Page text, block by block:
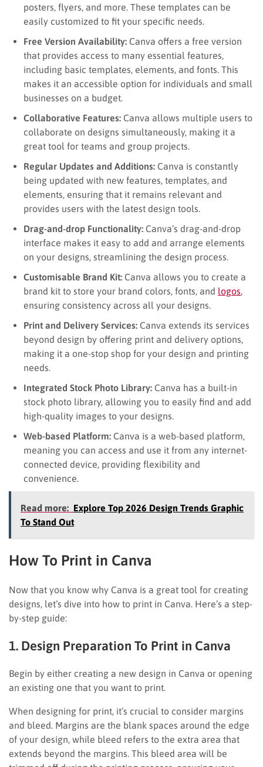
posters, flyers, and more. These templates can be
easily customized to fit your specific needs.
Free Version Availability: Canva offers a free version
that provides access to many essential features,
including basic templates, elements, and fonts. This
makes it an accessible option for individuals and small
businesses on a budget.
Collaborative Features: Canva allows multiple users to
collaborate on designs simultaneously, making it a
great tool for teams and group projects.
Regular Updates and Additions: Canva is constantly
being updated with new features, templates, and
elements, ensuring that it remains relevant and
provides users with the latest design tools.
Drag-and-drop Functionality: Canva’s drag-and-drop
interface makes it easy to add and arrange elements
on your designs, streamlining the design process.
Customisable Brand Kit: Canva allows you to create a
brand kit to store your brand colors, fonts, and logos
ensuring consistency across all your designs.
Print and Delivery Services: Canva extends its services
beyond design by offering print and delivery options,
making it a one-stop shop for your design and printing
needs.
Integrated Stock Photo Library: Canva has a built-in
stock photo library, allowing you to easily find and add
high-quality images to your designs.
Web-based Platform: Canva is a web-based platform,
meaning you can access and use it from any internet-
connected device, providing flexibility and
convenience.
Read more: Explore Top 2026 Design Trends Graphic
To Stand Out
How To Print in Canva
Now that you know why Canva is a great tool for creating
designs, let’s dive into how to print in Canva. Here’s a step-
by-step guide:
1. Design Preparation To Print in Canva
Begin by either creating a new design in Canva or opening
an existing one that you want to print.
When designing for print, it’s crucial to consider margins
and bleed. Margins are the blank spaces around the edge
of your design, while bleed refers to the extra area that
extends beyond the margins. This bleed area will be